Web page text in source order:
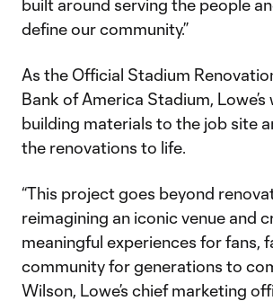
built around serving the people
define our community.”
As the Official Stadium
Bank of America Stadium,
building materials to the job site
the renovations to life.
“This project goes beyond
reimagining an iconic venue and
meaningful experiences for fans,
community for generations to
Wilson, Lowe’s chief marketing